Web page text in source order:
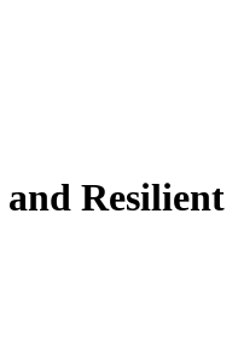
Resilient